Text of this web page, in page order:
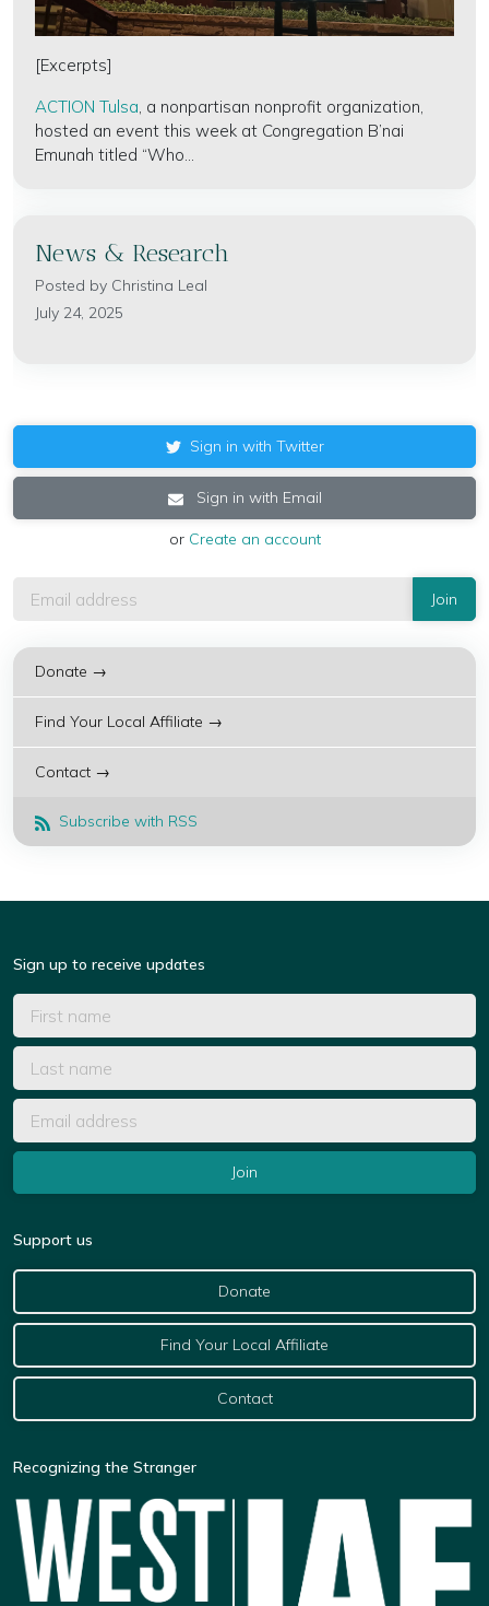
[Excerpts]
ACTION Tulsa, a nonpartisan nonprofit organization,
hosted an event this week at Congregation B’nai
Emunah titled “Who...
News & Research
Posted by Christina Leal
July 24, 2025
Sign in with Twitter
Sign in with Email
or Create an account
Donate →
Find Your Local Affiliate →
Contact →
Subscribe with RSS
Sign up to receive updates
Support us
Donate
Find Your Local Affiliate
Contact
Recognizing the Stranger